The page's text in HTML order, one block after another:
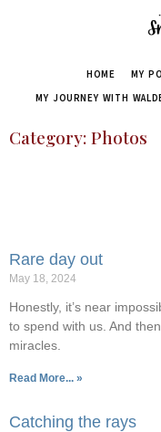
HOME MY
MY JOURNEY WITH
Category: Photos
Rare day out
May 18, 2024
Honestly, it’s near
to spend with us. And
miracles.
Read More... »
Catching the rays